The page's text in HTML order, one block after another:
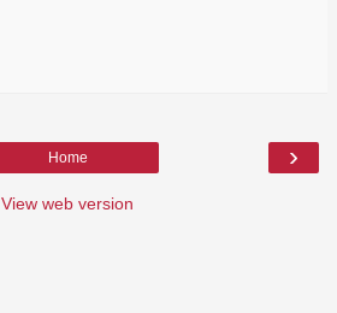
›
Home
View web version